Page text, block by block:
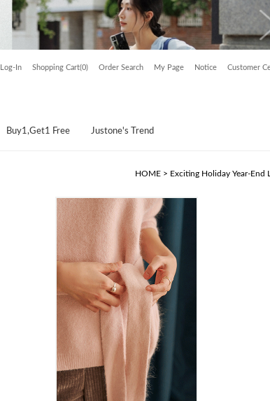
Log-In Shopping Cart(0) Order Search My Page Notice Customer
Buy1,Get1 Free Justone's Trend
HOME > Exciting Holiday Year-End